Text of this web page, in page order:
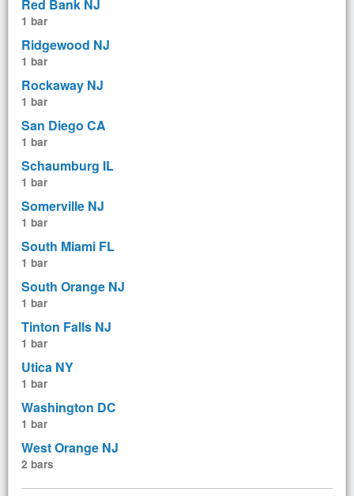
Red Bank NJ
1 bar
Ridgewood NJ
1 bar
Rockaway NJ
1 bar
San Diego CA
1 bar
Schaumburg IL
1 bar
Somerville NJ
1 bar
South Miami FL
1 bar
South Orange NJ
1 bar
Tinton Falls NJ
1 bar
Utica NY
1 bar
Washington DC
1 bar
West Orange NJ
2 bars